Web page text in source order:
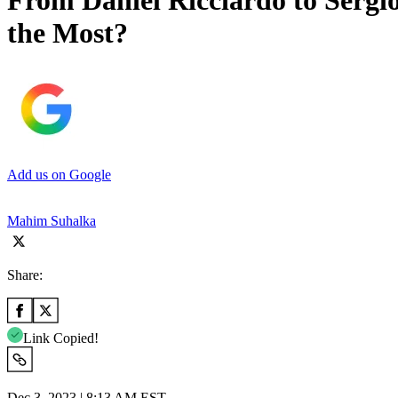
the Most?
Add us on Google
Mahim Suhalka
Share:
Link Copied!